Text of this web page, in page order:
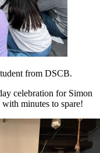
from DSCB.
celebration for Simon
minutes to spare!